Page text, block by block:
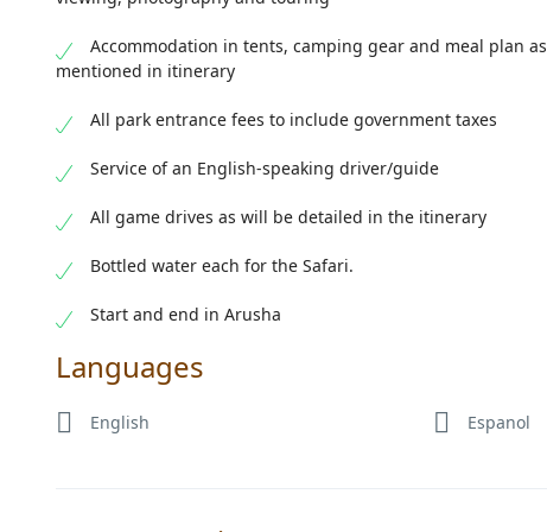
Accommodation in tents, camping gear and meal plan as
mentioned in itinerary
All park entrance fees to include government taxes
Service of an English-speaking driver/guide
All game drives as will be detailed in the itinerary
Bottled water each for the Safari.
Start and end in Arusha
Languages
English Espanol